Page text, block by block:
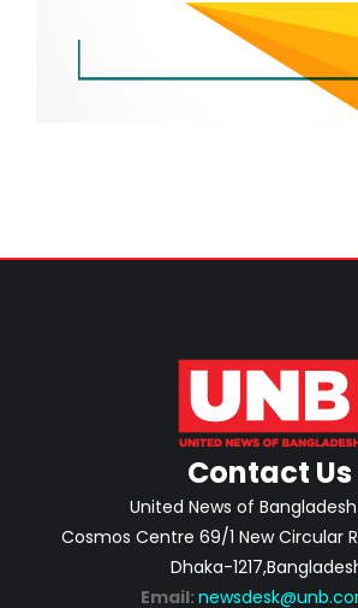
Contact Us
United News of Bangladesh
Cosmos Centre 69/1 New Circular
Dhaka-
Email: